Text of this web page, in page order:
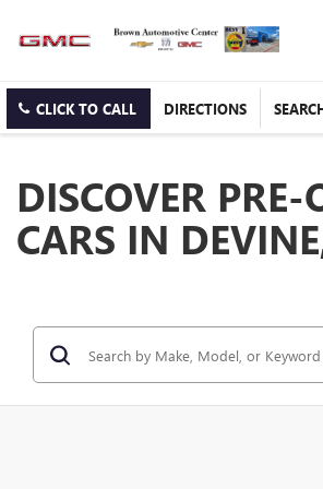
CLICK TO CALL DIRECTIONS
DISCOVER
CARS IN